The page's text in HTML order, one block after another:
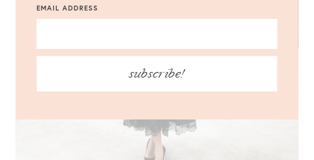
EMAIL ADDRESS
subscribe!